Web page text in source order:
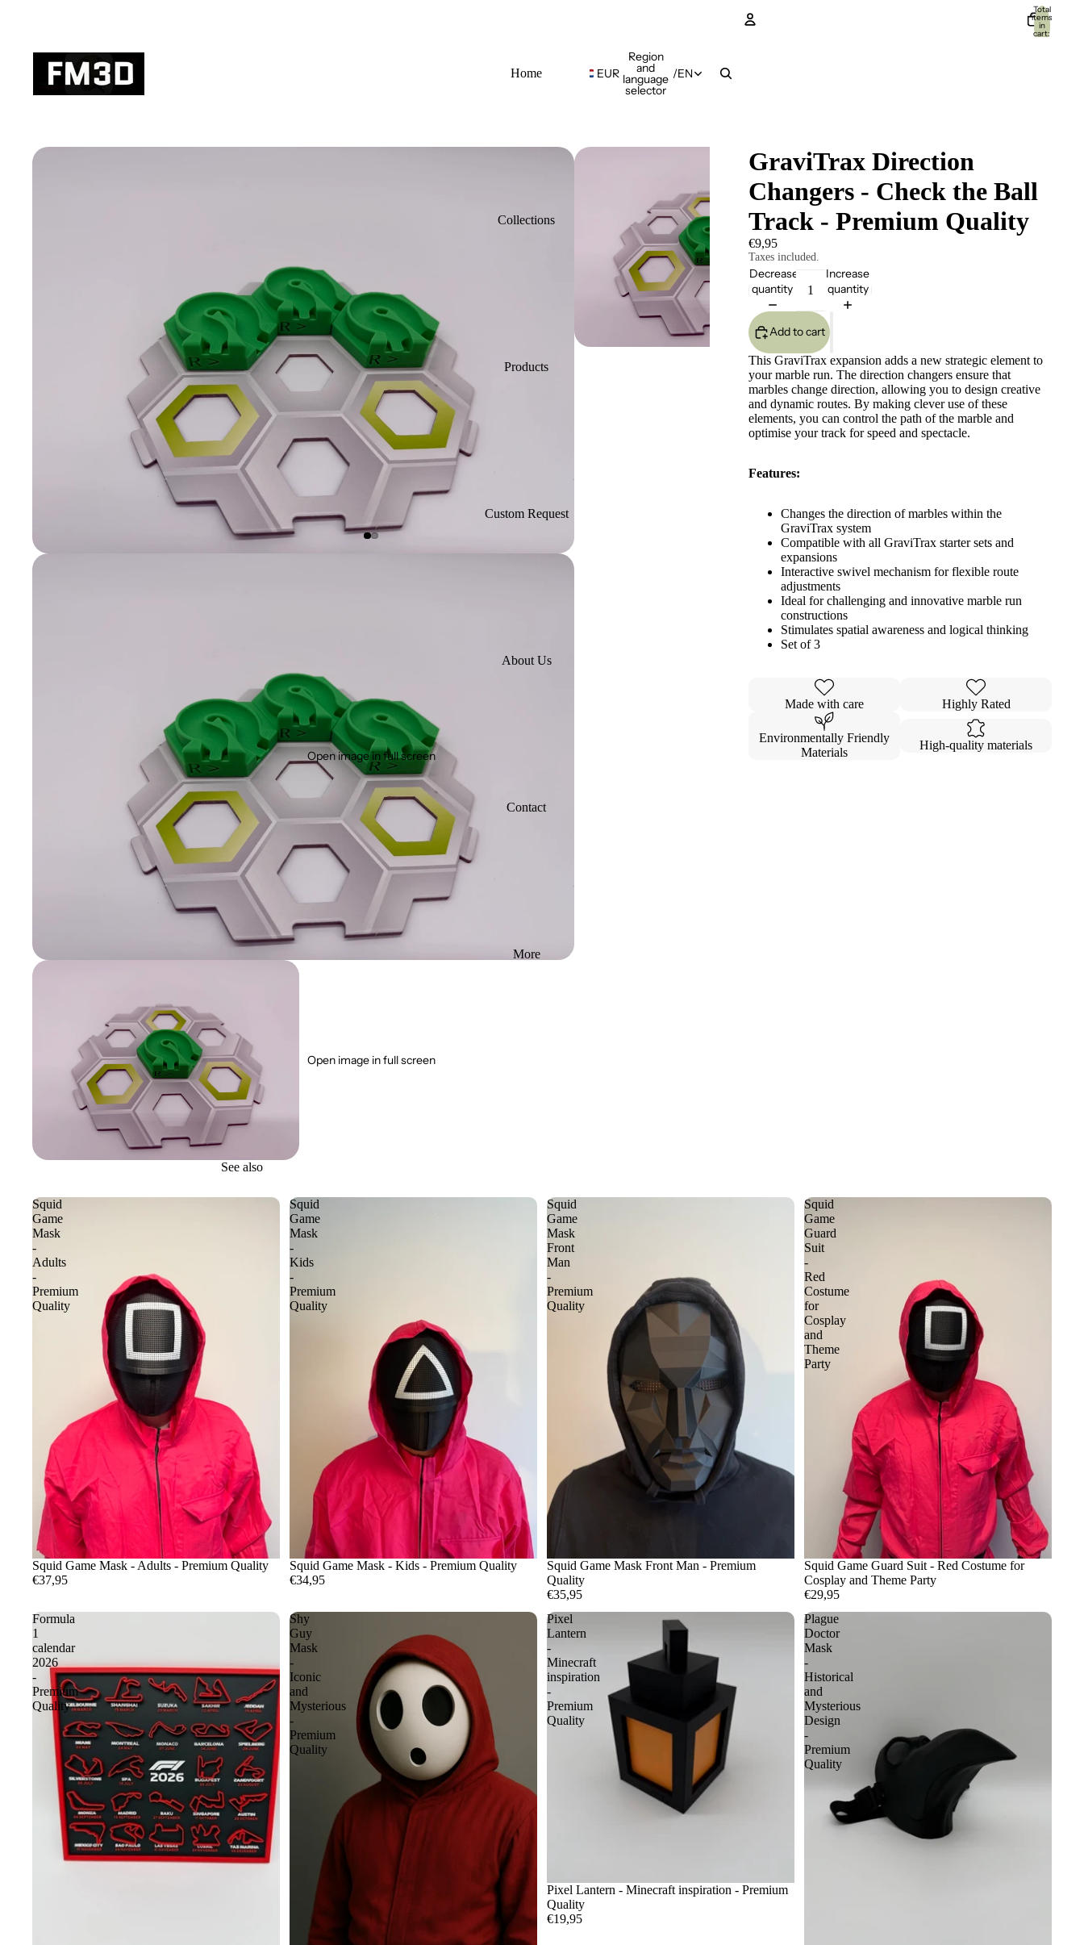
Home
Collections
Products
Custom Request
About Us
Contact
More
EUR
Region
and
language
selector
/EN
Total
items
in
cart:
Open image in full screen
Open image in full screen
GraviTrax Direction
Changers - Check the Ball
Track - Premium Quality
€9,95
Taxes included.
Decrease
quantity
Increase
quantity
Add to cart
This GraviTrax expansion adds a new strategic element to
your marble run. The direction changers ensure that
marbles change direction, allowing you to design creative
and dynamic routes. By making clever use of these
elements, you can control the path of the marble and
optimise your track for speed and spectacle.
Features:
Changes the direction of marbles within the
GraviTrax system
Compatible with all GraviTrax starter sets and
expansions
Interactive swivel mechanism for flexible route
adjustments
Ideal for challenging and innovative marble run
constructions
Stimulates spatial awareness and logical thinking
Set of 3
Made with care Highly Rated
Environmentally Friendly
Materials
High-quality materials
See also
Squid
Game
Mask
-
Adults
-
Premium
Quality
Squid Game Mask - Adults - Premium Quality
€37,95
Squid
Game
Mask
-
Kids
-
Premium
Quality
Squid Game Mask - Kids - Premium Quality
€34,95
Squid
Game
Mask
Front
Man
-
Premium
Quality
Squid Game Mask Front Man - Premium
Quality
€35,95
Squid
Game
Guard
Suit
-
Red
Costume
for
Cosplay
and
Theme
Party
Squid Game Guard Suit - Red Costume for
Cosplay and Theme Party
€29,95
Formula
1
calendar
2026
-
Premium
Quality
Shy
Guy
Mask
-
Iconic
and
Mysterious
-
Premium
Quality
Pixel
Lantern
-
Minecraft
inspiration
-
Premium
Quality
Pixel Lantern - Minecraft inspiration - Premium
Quality
€19,95
Plague
Doctor
Mask
-
Historical
and
Mysterious
Design
-
Premium
Quality